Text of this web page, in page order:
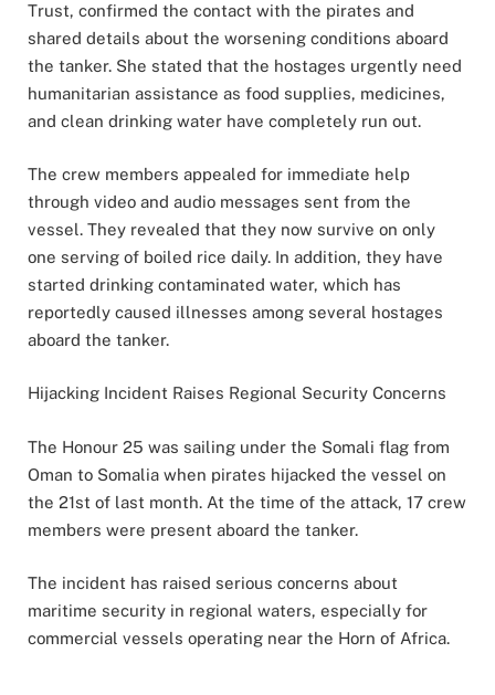
Trust, confirmed the contact with the pirates and
shared details about the worsening conditions aboard
the tanker. She stated that the hostages urgently need
humanitarian assistance as food supplies, medicines,
and clean drinking water have completely run out.
The crew members appealed for immediate help
through video and audio messages sent from the
vessel. They revealed that they now survive on only
one serving of boiled rice daily. In addition, they have
started drinking contaminated water, which has
reportedly caused illnesses among several hostages
aboard the tanker.
Hijacking Incident Raises Regional Security Concerns
The Honour 25 was sailing under the Somali flag from
Oman to Somalia when pirates hijacked the vessel on
the 21st of last month. At the time of the attack, 17 crew
members were present aboard the tanker.
The incident has raised serious concerns about
maritime security in regional waters, especially for
commercial vessels operating near the Horn of Africa.